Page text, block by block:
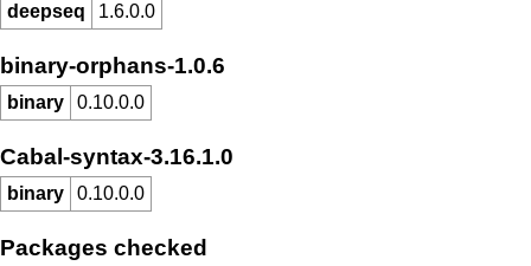
deepseq 1.6.0.0
binary-orphans-1.0.6
binary 0.10.0.0
Cabal-syntax-3.16.1.0
binary 0.10.0.0
Packages checked